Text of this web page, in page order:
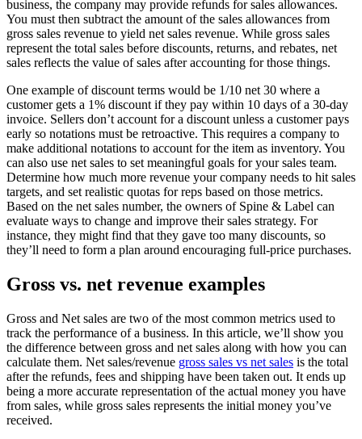
business, the company may provide refunds for sales allowances.
You must then subtract the amount of the sales allowances from
gross sales revenue to yield net sales revenue. While gross sales
represent the total sales before discounts, returns, and rebates, net
sales reflects the value of sales after accounting for those things.
One example of discount terms would be 1/10 net 30 where a
customer gets a 1% discount if they pay within 10 days of a 30-day
invoice. Sellers don’t account for a discount unless a customer pays
early so notations must be retroactive. This requires a company to
make additional notations to account for the item as inventory. You
can also use net sales to set meaningful goals for your sales team.
Determine how much more revenue your company needs to hit sales
targets, and set realistic quotas for reps based on those metrics.
Based on the net sales number, the owners of Spine & Label can
evaluate ways to change and improve their sales strategy. For
instance, they might find that they gave too many discounts, so
they’ll need to form a plan around encouraging full-price purchases.
Gross vs. net revenue examples
Gross and Net sales are two of the most common metrics used to
track the performance of a business. In this article, we’ll show you
the difference between gross and net sales along with how you can
calculate them. Net sales/revenue gross sales vs net sales is the total
after the refunds, fees and shipping have been taken out. It ends up
being a more accurate representation of the actual money you have
from sales, while gross sales represents the initial money you’ve
received.